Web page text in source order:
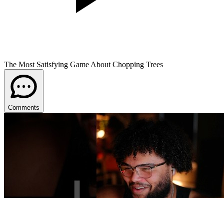
The Most Satisfying Game About Chopping Trees
Comments